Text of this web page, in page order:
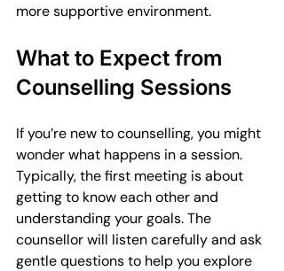
more supportive environment.
What to Expect from
Counselling Sessions
If you’re new to counselling, you might
wonder what happens in a session.
Typically, the first meeting is about
getting to know each other and
understanding your goals. The
counsellor will listen carefully and ask
gentle questions to help you explore